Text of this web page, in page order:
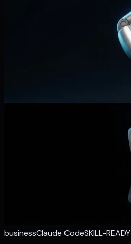
businessClaude CodeSKILL-READY